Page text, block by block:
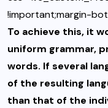
!important;margin-
To achieve this, it
uniform grammar,
words. If several
of the resulting
than that of the